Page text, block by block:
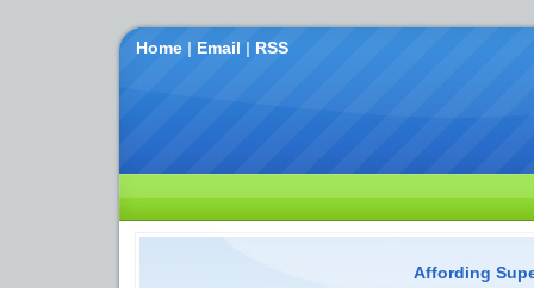
Home | Email | RSS
Affording